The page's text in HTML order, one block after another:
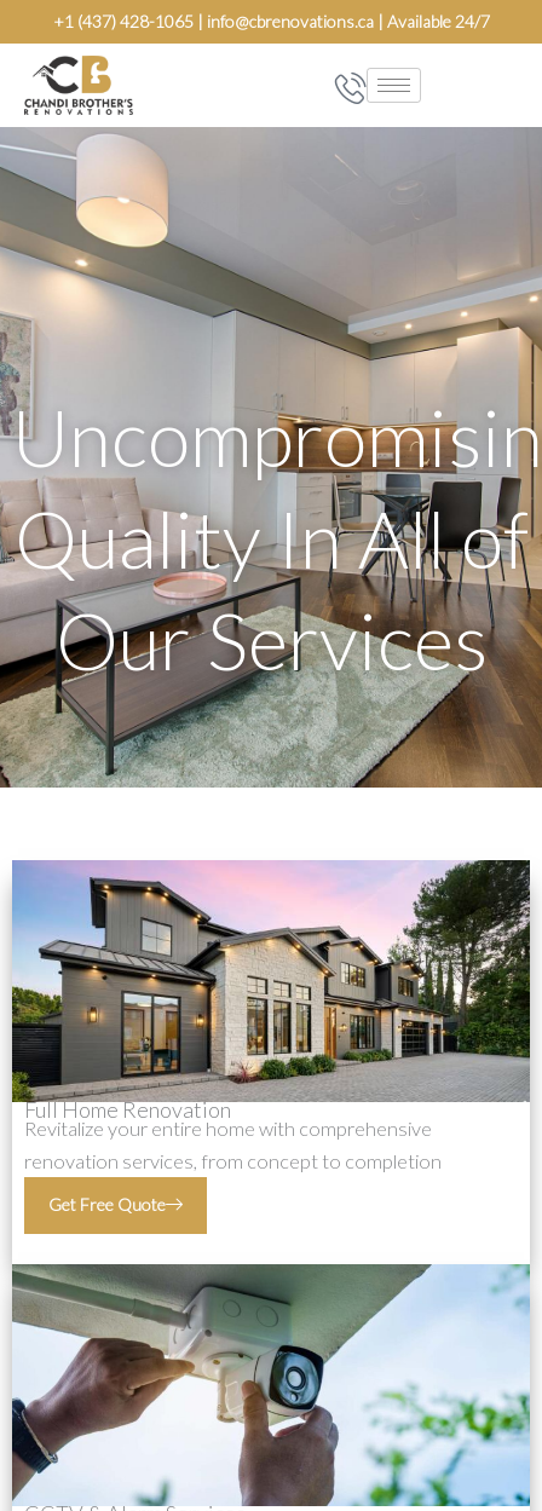
to
content
+1 (437) 428-1065 | info@cbrenovations.ca | Available 24/7
Quality In All of
Our Services
Full Home Renovation
Revitalize your entire home with comprehensive
renovation services, from concept to completion
Get Free Quote